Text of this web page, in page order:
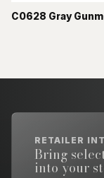
C0628 Gray
RETAILER
Bring
into your